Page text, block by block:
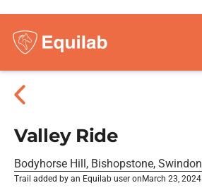
Valley Ride
Bodyhorse Hill, Bishopstone, Swindon
Trail added by an Equilab user on March 23, 2024